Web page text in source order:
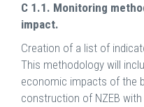
C 1.1. Monitoring
impact.
Creation of a list of
This methodology will
economic impacts of the
construction of NZEB